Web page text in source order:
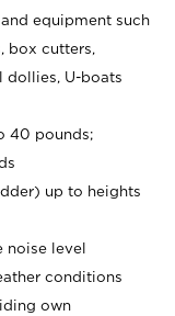
equipment such
box cutters,
dollies, U-boats
40 pounds;
up to heights
noise level
conditions
own